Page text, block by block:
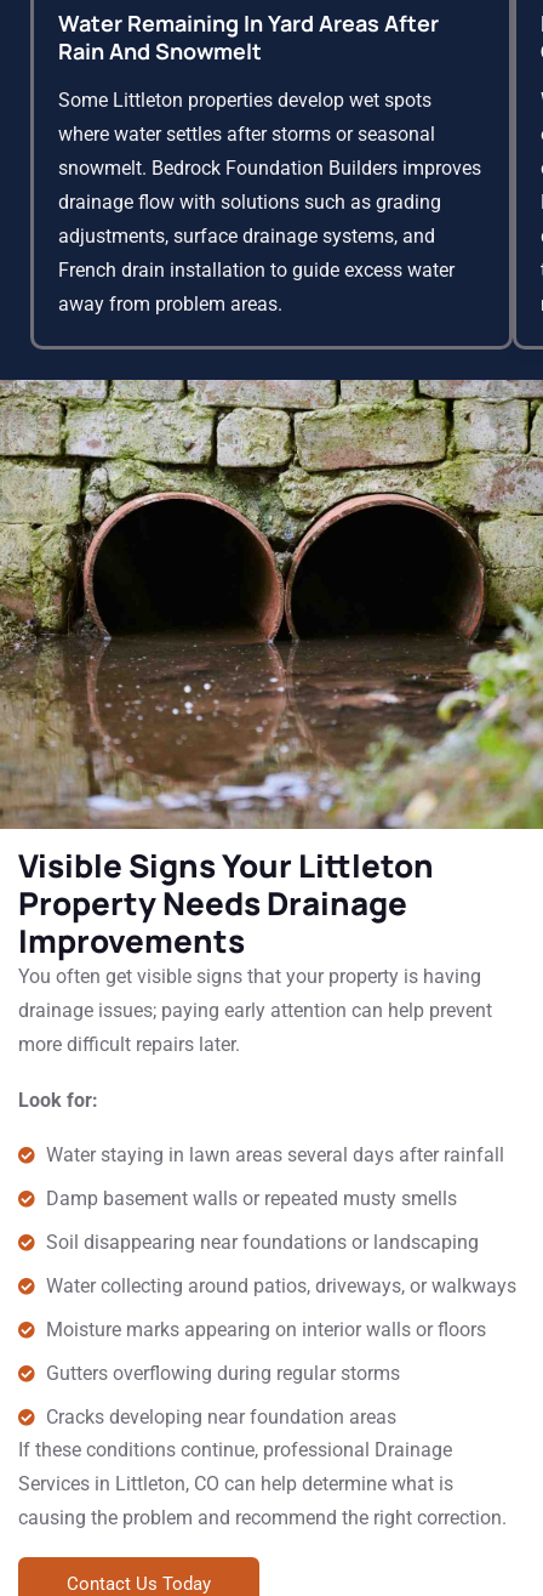
Water Remaining In Yard Areas After
Rain And Snowmelt
Some Littleton properties develop wet spots
where water settles after storms or seasonal
snowmelt. Bedrock Foundation Builders improves
drainage flow with solutions such as grading
adjustments, surface drainage systems, and
French drain installation to guide excess water
away from problem areas.
Visible Signs Your Littleton
Property Needs Drainage
Improvements
You often get visible signs that your property is having
drainage issues; paying early attention can help prevent
more difficult repairs later.
Look for:
Water staying in lawn areas several days after rainfall
Damp basement walls or repeated musty smells
Soil disappearing near foundations or landscaping
Water collecting around patios, driveways, or walkways
Moisture marks appearing on interior walls or floors
Gutters overflowing during regular storms
Cracks developing near foundation areas
If these conditions continue, professional Drainage
Services in Littleton, CO can help determine what is
causing the problem and recommend the right correction.
Contact Us Today